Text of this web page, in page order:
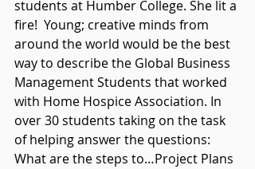
students at Humber College. She lit a
fire!  Young; creative minds from
around the world would be the best
way to describe the Global Business
Management Students that worked
with Home Hospice Association. In
over 30 students taking on the task
of helping answer the questions:
What are the steps to…Project Plans